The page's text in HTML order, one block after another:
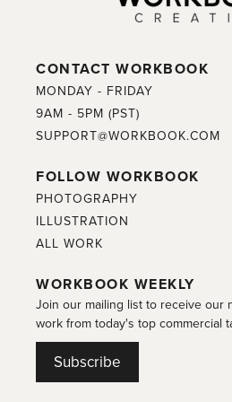
CONTACT WORKBOOK
MONDAY - FRIDAY
9AM - 5PM (PST)
SUPPORT@WORKBOOK.COM
FOLLOW WORKBOOK
PHOTOGRAPHY
ILLUSTRATION
ALL WORK
WORKBOOK WEEKLY
Join our mailing list to receive our
work from today's top commercial
Subscribe